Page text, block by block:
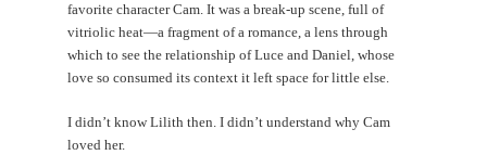
favorite character Cam. It was a break-up scene, full of
vitriolic heat—a fragment of a romance, a lens through
which to see the relationship of Luce and Daniel, whose
love so consumed its context it left space for little else.
I didn’t know Lilith then. I didn’t understand why Cam
loved her.